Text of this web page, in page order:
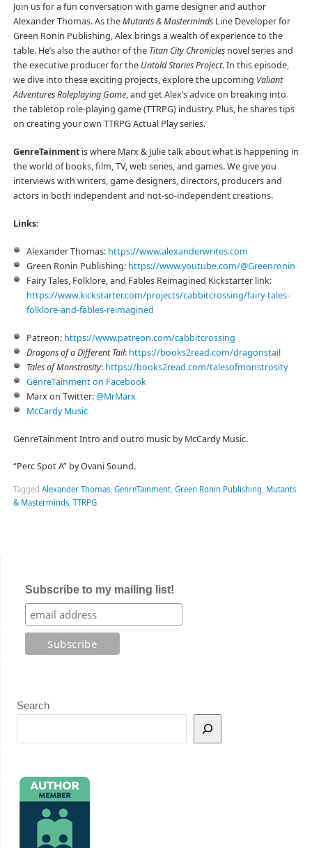
Join us for a fun conversation with game designer and author
Alexander Thomas. As theMutants & MastermindsLine Developer for
Green Ronin Publishing, Alex brings a wealth of experience to the
table. He’s also the author of the Titan City Chroniclesnovel series and
the executive producer for the Untold Stories Project. In this episode,
we dive into these exciting projects, explore the upcoming Valiant
Adventures Roleplaying Game, and get Alex’s advice on breaking into
the tabletop role-playing game (TTRPG) industry. Plus, he shares tips
on creating your own TTRPG Actual Play series.
GenreTainment is where Marx & Julie talk about what is happening in
the world of books, film, TV, web series, and games. We give you
interviews with writers, game designers, directors, producers and
actors in both independent and not-so-independent creations.
Links:
Alexander Thomas: ⁠https://www.alexanderwrites.com⁠
Green Ronin Publishing: ⁠https://www.youtube.com/@Greenronin⁠
Fairy Tales, Folklore, and Fables Reimagined Kickstarter link:
⁠⁠⁠⁠https://www.kickstarter.com/projects/cabbitcrossing/fairy-tales-
folklore-and-fables-reimagined⁠⁠⁠⁠
Patreon: ⁠⁠⁠⁠⁠https://www.patreon.com/cabbitcrossing⁠⁠⁠⁠⁠
Dragons of a Different Tail: ⁠⁠⁠⁠⁠⁠https://books2read.com/dragonstail⁠⁠⁠⁠⁠⁠
Tales of Monstrosity: ⁠⁠⁠⁠⁠⁠https://books2read.com/talesofmonstrosity⁠⁠⁠⁠⁠
⁠⁠⁠⁠⁠⁠GenreTainment on Facebook⁠⁠⁠⁠⁠⁠
Marx on Twitter:⁠⁠⁠⁠⁠⁠@MrMarx⁠⁠⁠⁠⁠⁠
⁠⁠⁠⁠⁠⁠McCardy Music⁠⁠⁠⁠⁠⁠
GenreTainment Intro and outro music by McCardy Music.
“Perc Spot A” by Ovani Sound.
Tagged Alexander Thomas, GenreTainment, Green Ronin Publishing Mutants
& Masterminds, TTRPG
Subscribe to my mailing list!
Search